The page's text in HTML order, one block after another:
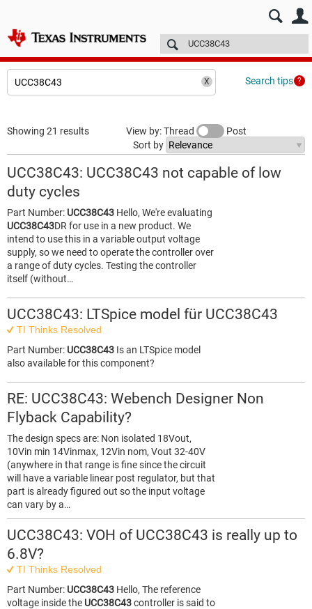
E2E™ design support > Technical articles
Search tips
Showing 21 results View by: Thread
Post
Sort by
UCC38C43: UCC38C43 not capable of low
duty cycles
Part Number: UCC38C43 Hello, We're evaluating
UCC38C43DR for use in a new product. We
intend to use this in a variable output voltage
supply, so we need to operate the controller over
a range of duty cycles. Testing the controller
itself (without…
UCC38C43: LTSpice model für UCC38C43
TI Thinks Resolved
Part Number: UCC38C43 Is an LTSpice model
also available for this component?
RE: UCC38C43: Webench Designer Non
Flyback Capability?
The design specs are: Non isolated 18Vout,
10Vin min 14Vinmax, 12Vin nom, Vout 32-40V
(anywhere in that range is fine since the circuit
will have a variable linear post regulator, but that
part is already figured out so the input voltage
can vary by a…
UCC38C43: VOH of UCC38C43 is really up to
6.8V?
TI Thinks Resolved
Part Number: UCC38C43 Hello, The reference
voltage inside the UCC38C43controller is said to